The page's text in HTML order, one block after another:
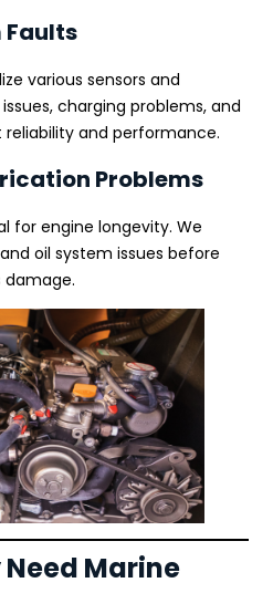
Faults
various sensors and
charging problems, and
and performance.
Problems
for engine longevity. We
oil system issues before
damage.
Need Marine